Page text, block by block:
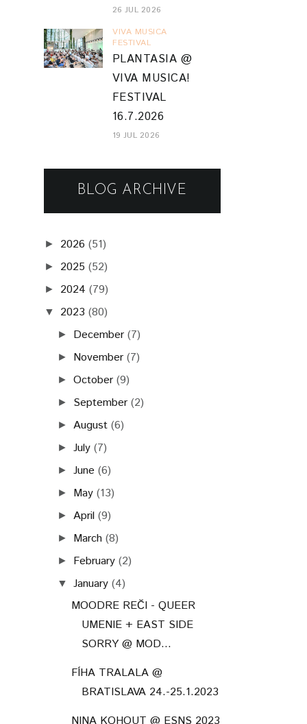
26 JUL 2026
VIVA MUSICA
FESTIVAL
PLANTASIA @
VIVA MUSICA!
FESTIVAL
16.7.2026
19 JUL 2026
BLOG ARCHIVE
► 2026 (51)
► 2025 (52)
► 2024 (79)
▼ 2023 (80)
► December (7)
► November (7)
►October (9)
► September (2)
► August (6)
►July (7)
►June (6)
► May (13)
► April (9)
► March (8)
► February (2)
▼ January (4)
MOODRE REČI - QUEER
UMENIE + EAST SIDE
SORRY @ MOD...
FÍHA TRALALA @
BRATISLAVA 24.-25.1.2023